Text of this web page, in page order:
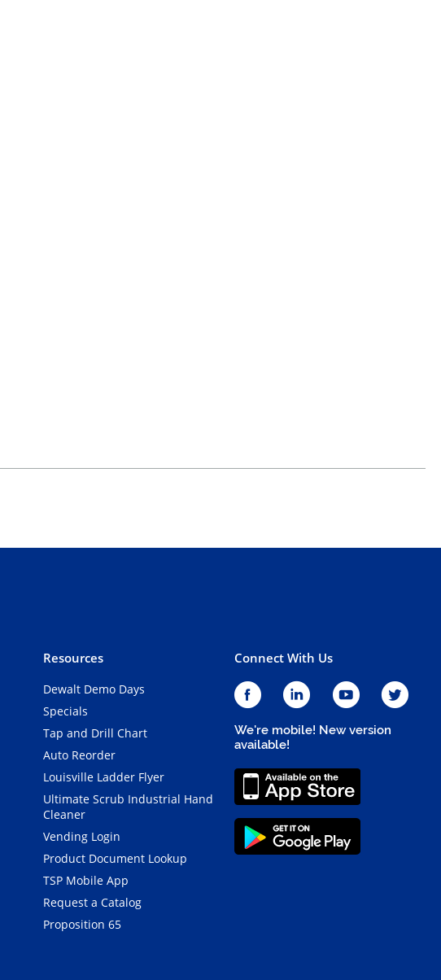
Resources
Dewalt Demo Days
Specials
Tap and Drill Chart
Auto Reorder
Louisville Ladder Flyer
Ultimate Scrub Industrial Hand
Cleaner
Vending Login
Product Document Lookup
TSP Mobile App
Request a Catalog
Proposition 65
Connect With Us
We're mobile! New version
available!